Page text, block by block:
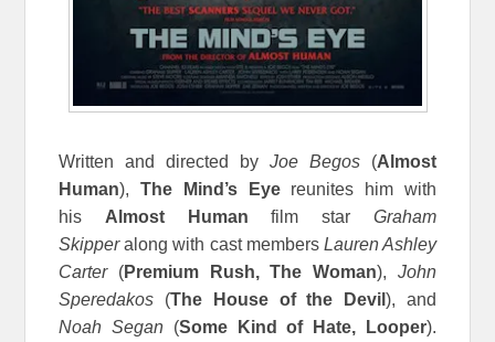
Written and directed by Joe Begos (Almost
Human),The Mind’s Eyereunites him with
his Almost Human film star Graham
Skipperalong with cast members Lauren Ashley
Carter(Premium Rush, The Woman), John
Speredakos (The House of the Devil ), and
Noah Segan (Some Kind of Hate, Looper).